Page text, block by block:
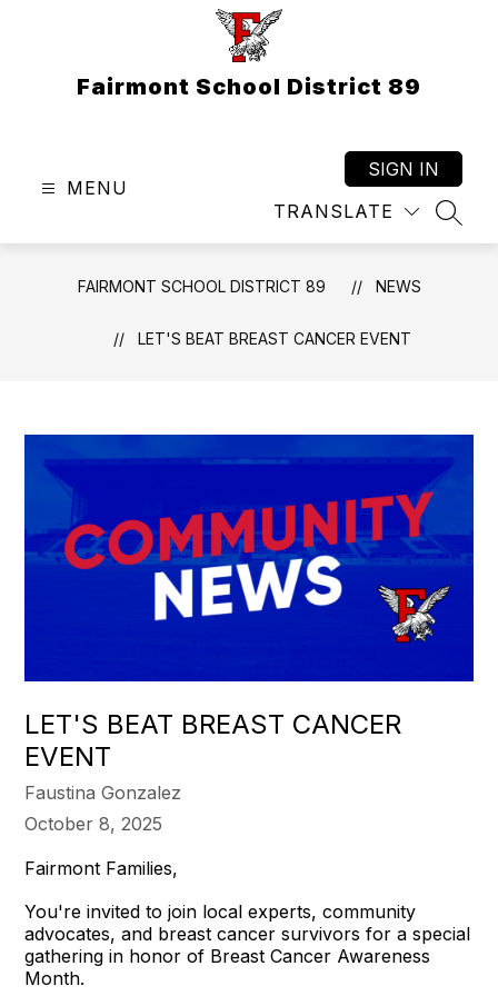
Fairmont School District 89
MENU
TRANSLATE
SIGN IN
FAIRMONT SCHOOL DISTRICT 89 NEWS
LET'S BEAT BREAST CANCER EVENT
LET'S BEAT BREAST CANCER
EVENT
Faustina Gonzalez
October 8, 2025
Fairmont Families,
You're invited to join local experts, community
advocates, and breast cancer survivors for a special
gathering in honor of Breast Cancer Awareness
Month.